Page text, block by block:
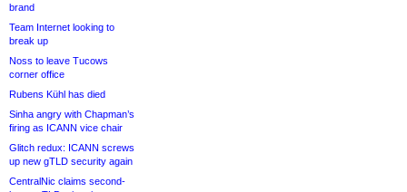
brand
Team Internet looking to
break up
Noss to leave Tucows
corner office
Rubens Kühl has died
Sinha angry with Chapman’s
firing as ICANN vice chair
Glitch redux: ICANN screws
up new gTLD security again
CentralNic claims second-